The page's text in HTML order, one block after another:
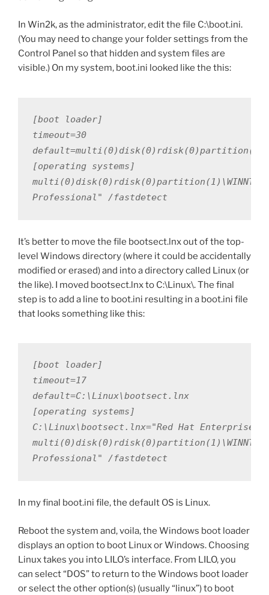
In Win2k, as the administrator, edit the file C:\boot.ini.
(You may need to change your folder settings from the
Control Panel so that hidden and system files are
visible.) On my system, boot.ini looked like the this:
[boot loader]
timeout=30
[operating systems]
Professional" /fastdetect
It’s better to move the file bootsect.lnx out of the top-
level Windows directory (where it could be accidentally
modified or erased) and into a directory called Linux (or
the like). I moved bootsect.lnx to C:\Linux\. The final
step is to add a line to boot.ini resulting in a boot.ini file
that looks something like this:
[boot loader]
timeout=17
default=C:\Linux\bootsect.lnx
[operating systems]
C:\Linux\bootsect.lnx="Red Hat Enterprise
Professional" /fastdetect
In my final boot.ini file, the default OS is Linux.
Reboot the system and, voila, the Windows boot loader
displays an option to boot Linux or Windows. Choosing
Linux takes you into LILO’s interface. From LILO, you
can select “DOS” to return to the Windows boot loader
or select the other option(s) (usually “linux”) to boot